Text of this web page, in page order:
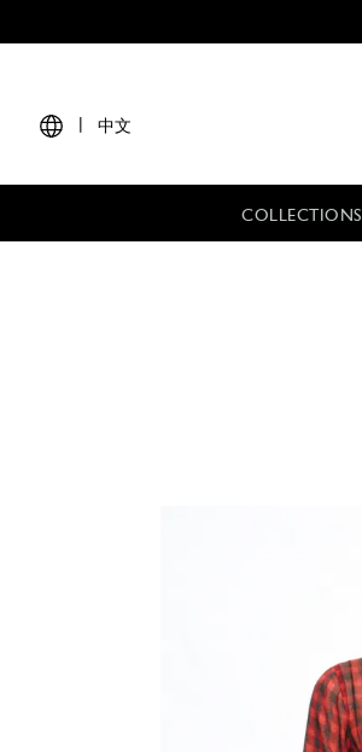
中文
COLLECTIONS